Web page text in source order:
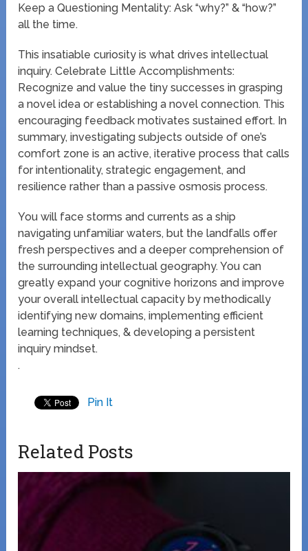
Keep a Questioning Mentality: Ask “why?” & “how?”
all the time.
This insatiable curiosity is what drives intellectual
inquiry. Celebrate Little Accomplishments:
Recognize and value the tiny successes in grasping
a novel idea or establishing a novel connection. This
encouraging feedback motivates sustained effort. In
summary, investigating subjects outside of one’s
comfort zone is an active, iterative process that calls
for intentionality, strategic engagement, and
resilience rather than a passive osmosis process.
You will face storms and currents as a ship
navigating unfamiliar waters, but the landfalls offer
fresh perspectives and a deeper comprehension of
the surrounding intellectual geography. You can
greatly expand your cognitive horizons and improve
your overall intellectual capacity by methodically
identifying new domains, implementing efficient
learning techniques, & developing a persistent
inquiry mindset.
.
Pin It
Related Posts